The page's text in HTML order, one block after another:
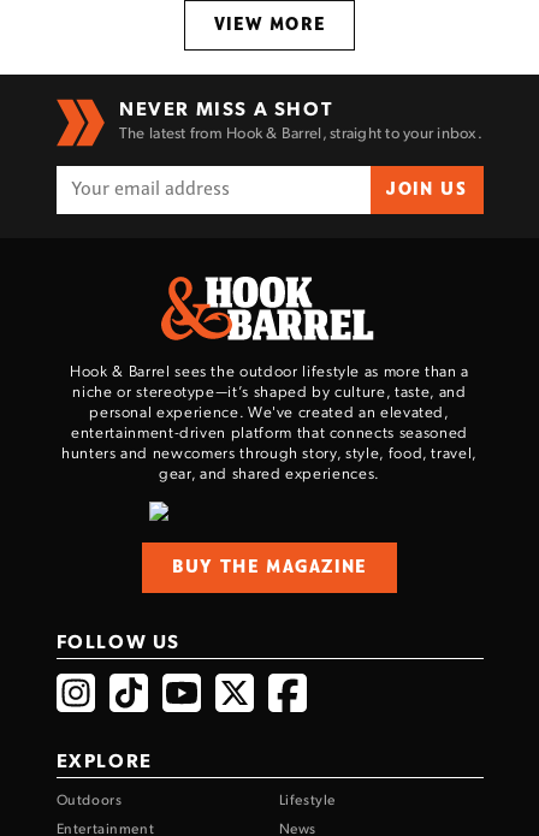
VIEW MORE
NEVER MISS A SHOT
The latest from Hook & Barrel, straight to your inbox.
JOIN US
Hook & Barrel sees the outdoor lifestyle as more than a
niche or stereotype—it’s shaped by culture, taste, and
personal experience. We've created an elevated,
entertainment-driven platform that connects seasoned
hunters and newcomers through story, style, food, travel,
gear, and shared experiences.
BUY THE MAGAZINE
FOLLOW US
EXPLORE
Outdoors
Lifestyle
Entertainment
News